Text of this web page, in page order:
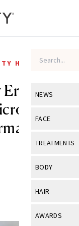
NEWS
View All
Industry &
FACE
View All
Eye Care
TREATMENTS
View All
BODY
View All
HAIR
View All
AWARDS
HAIR
Era Is
Bang